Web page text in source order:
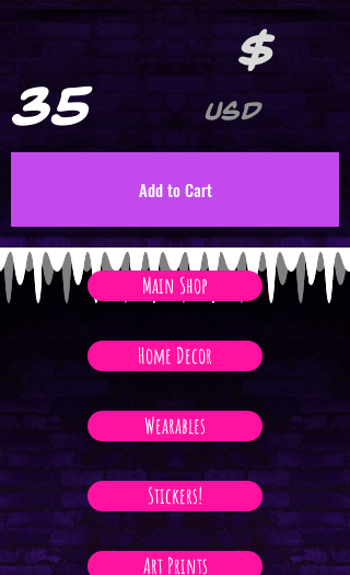
$
35 USD
Add to Cart
Main Shop
Home Decor
Wearables
Stickers!
Art Prints